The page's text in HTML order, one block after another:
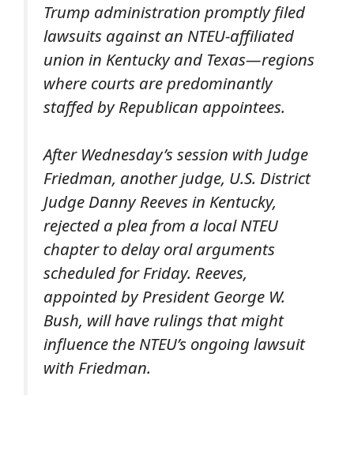
Trump administration promptly filed
lawsuits against an NTEU-affiliated
union in Kentucky and Texas—regions
where courts are predominantly
staffed by Republican appointees.
After Wednesday’s session with Judge
Friedman, another judge, U.S. District
Judge Danny Reeves in Kentucky,
rejected a plea from a local NTEU
chapter to delay oral arguments
scheduled for Friday. Reeves,
appointed by President George W.
Bush, will have rulings that might
influence the NTEU’s ongoing lawsuit
with Friedman.